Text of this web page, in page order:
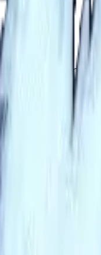
The demand